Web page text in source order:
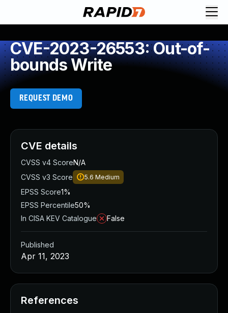
CVE-2023-26553: Out-of-
bounds Write
REQUEST DEMO
CVE details
CVSS v4 ScoreN/A
CVSS v3 Score
5.6 Medium
EPSS Score1%
EPSS Percentile50%
In CISA KEV Catalogue
False
Published
Apr 11, 2023
References